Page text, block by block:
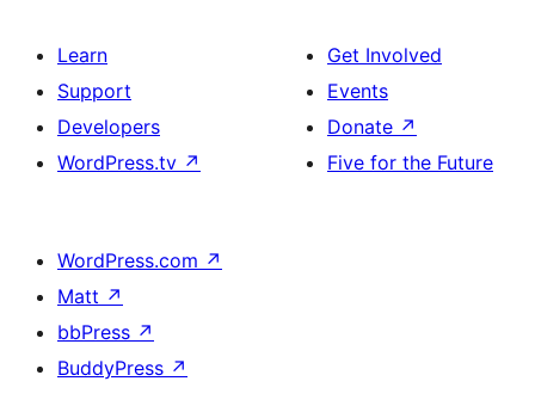
Learn
Support
Developers
WordPress.tv ↗
Get Involved
Events
Donate ↗
Five for the Future
WordPress.com ↗
Matt ↗
bbPress ↗
BuddyPress ↗